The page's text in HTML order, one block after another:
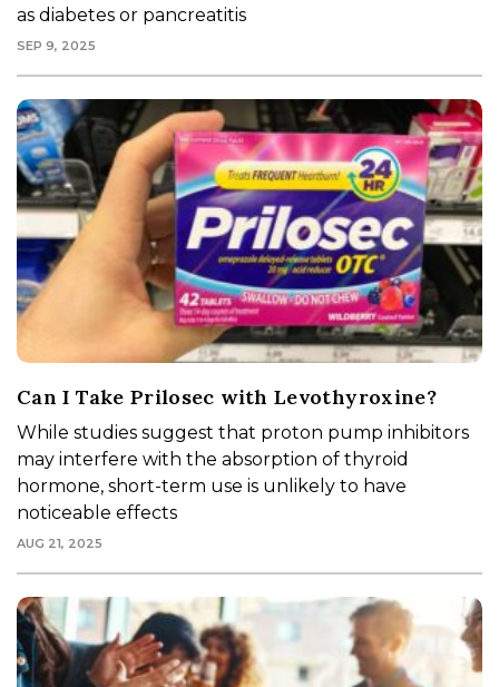
as diabetes or pancreatitis
SEP 9, 2025
Can I Take Prilosec with Levothyroxine?
While studies suggest that proton pump inhibitors
may interfere with the absorption of thyroid
hormone, short-term use is unlikely to have
noticeable effects
AUG 21, 2025